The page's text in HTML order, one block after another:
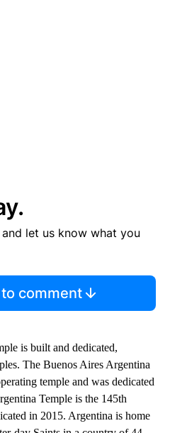
let us know what you
comment
is built and dedicated,
The Buenos Aires Argentina
temple and was dedicated
Temple is the 145th
in 2015. Argentina is home